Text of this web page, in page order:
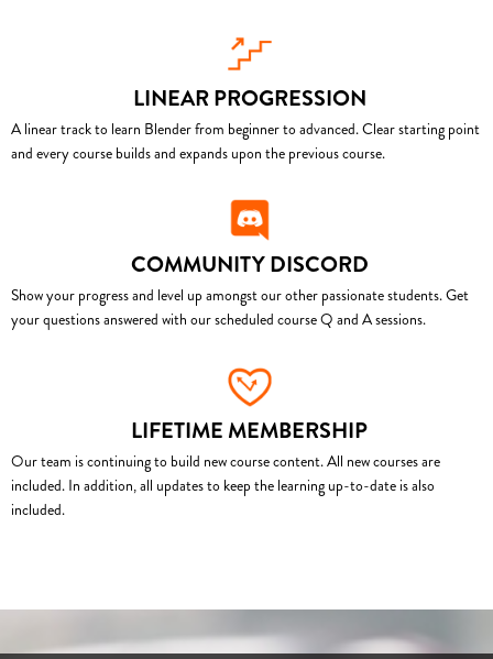
LINEAR PROGRESSION
A linear track to learn Blender from beginner to advanced. Clear starting point
and every course builds and expands upon the previous course.
COMMUNITY DISCORD
Show your progress and level up amongst our other passionate students. Get
your questions answered with our scheduled course Q and A sessions.
LIFETIME MEMBERSHIP
Our team is continuing to build new course content. All new courses are
included. In addition, all updates to keep the learning up-to-date is also
included.